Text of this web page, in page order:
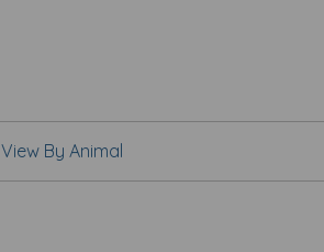
View By Animal